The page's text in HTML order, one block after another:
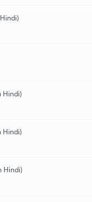
Hindi)
Hindi)
Hindi)